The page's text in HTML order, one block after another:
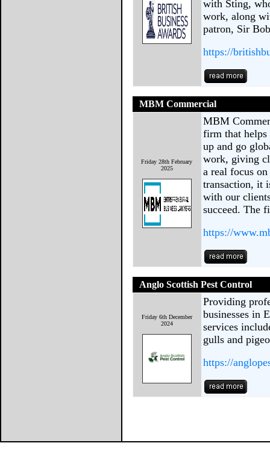
with Sting,
work, along
patron, Sir
https://
MBM Commercial
Friday 28th February
2025
MBM
firm that helps
up and go
work, giving
a real focus
transaction, it
with our
succeed. The
https://
Anglo Scottish Pest Control
Friday 6th December
2024
Providing
businesses in
services
gulls and
https://